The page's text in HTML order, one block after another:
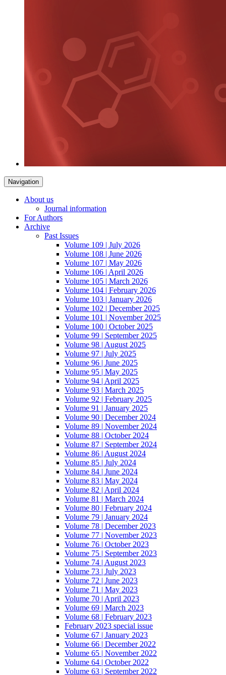
Navigation
About us
Journal information
For Authors
Archive
Past Issues
Volume 109 | July 2026
Volume 108 | June 2026
Volume 107 | May 2026
Volume 106 | April 2026
Volume 105 | March 2026
Volume 104 | February 2026
Volume 103 | January 2026
Volume 102 | December 2025
Volume 101 | November 2025
Volume 100 | October 2025
Volume 99 | September 2025
Volume 98 | August 2025
Volume 97 | July 2025
Volume 96 | June 2025
Volume 95 | May 2025
Volume 94 | April 2025
Volume 93 | March 2025
Volume 92 | February 2025
Volume 91 | January 2025
Volume 90 | December 2024
Volume 89 | November 2024
Volume 88 | October 2024
Volume 87 | September 2024
Volume 86 | August 2024
Volume 85 | July 2024
Volume 84 | June 2024
Volume 83 | May 2024
Volume 82 | April 2024
Volume 81 | March 2024
Volume 80 | February 2024
Volume 79 | January 2024
Volume 78 | December 2023
Volume 77 | November 2023
Volume 76 | October 2023
Volume 75 | September 2023
Volume 74 | August 2023
Volume 73 | July 2023
Volume 72 | June 2023
Volume 71 | May 2023
Volume 70 | April 2023
Volume 69 | March 2023
Volume 68 | February 2023
February 2023 special issue
Volume 67 | January 2023
Volume 66 | December 2022
Volume 65 | November 2022
Volume 64 | October 2022
Volume 63 | September 2022